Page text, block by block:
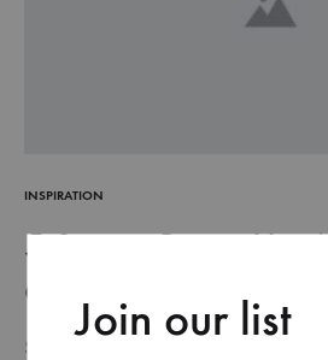
INSPIRATION
5 Sporty Pieces You
Closet
Suspendisse potenti. Quisque risus sem,
Join our list